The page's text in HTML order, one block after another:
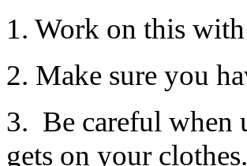
1. Work on this
2. Make sure you
3. Be careful when
gets on your clothes.